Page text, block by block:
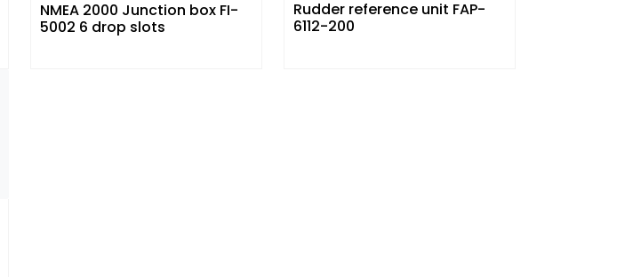
NMEA 2000 Junction box FI-
5002 6 drop slots
Rudder reference unit FAP-
6112-200